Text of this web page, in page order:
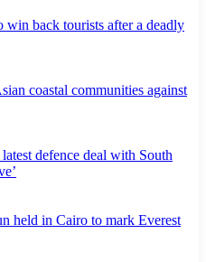
back tourists after a deadly
coastal communities against
defence deal with South
held in Cairo to mark Everest